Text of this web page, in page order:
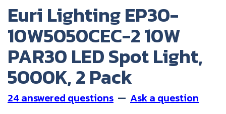
Euri Lighting EP30-
10W5050CEC-2 10W
PAR30 LED Spot Light,
5000K, 2 Pack
24 answered questions — Ask a question